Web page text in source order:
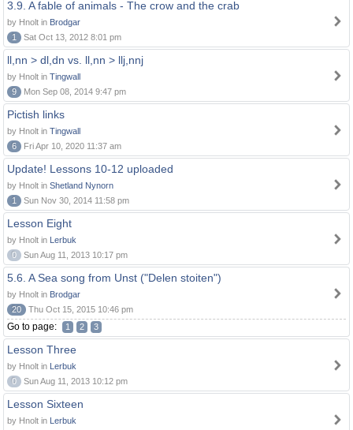
3.9. A fable of animals - The crow and the crab
by Hnolt in Brodgar
1
Sat Oct 13, 2012 8:01 pm
ll,nn > dl,dn vs. ll,nn > llj,nnj
by Hnolt in Tingwall
9
Mon Sep 08, 2014 9:47 pm
Pictish links
by Hnolt in Tingwall
6
Fri Apr 10, 2020 11:37 am
Update! Lessons 10-12 uploaded
by Hnolt in Shetland Nynorn
1
Sun Nov 30, 2014 11:58 pm
Lesson Eight
by Hnolt in Lerbuk
0
Sun Aug 11, 2013 10:17 pm
5.6. A Sea song from Unst ("Delen stoiten")
by Hnolt in Brodgar
20
Thu Oct 15, 2015 10:46 pm
Go to page: 1 2 3
Lesson Three
by Hnolt in Lerbuk
0
Sun Aug 11, 2013 10:12 pm
Lesson Sixteen
by Hnolt in Lerbuk